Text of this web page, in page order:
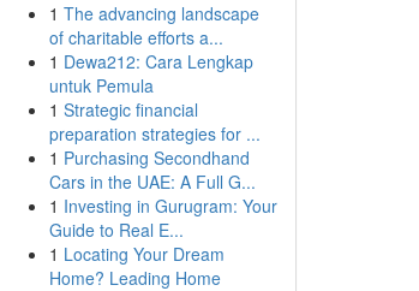
1 The advancing landscape
of charitable efforts a...
1 Dewa212: Cara Lengkap
untuk Pemula
1 Strategic financial
preparation strategies for ...
1 Purchasing Secondhand
Cars in the UAE: A Full G...
1 Investing in Gurugram: Your
Guide to Real E...
1 Locating Your Dream
Home? Leading Home